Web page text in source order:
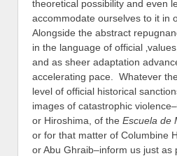
theoretical possibility and even
accommodate ourselves to it in
Alongside the abstract
in the language of official
and as sheer adaptation
accelerating pace. Whatever
level of official historical
images of catastrophic
or Hiroshima, of the Escuela de
or for that matter of Columbine
or Abu Ghraib–inform us just as